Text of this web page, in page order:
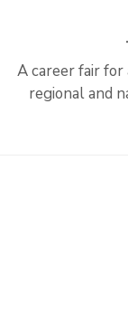
A career fair
regional and